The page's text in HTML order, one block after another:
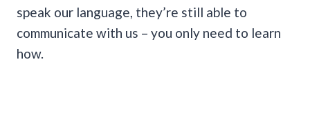
speak our language, they’re still able to
communicate with us – you only need to learn
how.